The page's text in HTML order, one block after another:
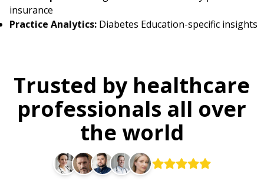
insurance
Practice Analytics: Diabetes Education-specific insights
Trusted by healthcare
professionals all over
the world